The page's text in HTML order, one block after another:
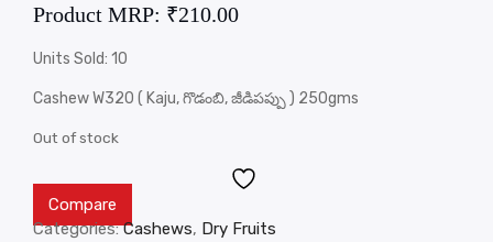
Product MRP: ₹210.00
Units Sold: 10
Cashew W320 ( Kaju, గొడంబి, జీడిపప్పు ) 250gms
Out of stock
Compare
Categories:Cashews, Dry Fruits